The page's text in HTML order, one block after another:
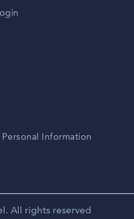
Information
All rights reserved